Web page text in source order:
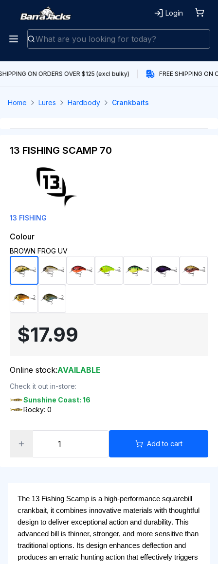
Login
ON ORDERS OVER $125 (excl bulky) FREE SHIPPING ON
Home Lures Hardbody Crankbaits
13 FISHING SCAMP 70
13 FISHING
Colour
BROWN FROG UV
$17.99
Online stock:AVAILABLE
Check it out in-store:
Sunshine Coast: 16
Rocky: 0
Add to cart
The 13 Fishing Scamp is a high-performance squarebill
crankbait, it combines innovative materials with thoughtful
design to deliver exceptional action and durability. This
advanced bill is thinner, stronger, and more sensitive than
traditional options. Its design enhances deflection and
produces an erratic hunting action that effectively triggers